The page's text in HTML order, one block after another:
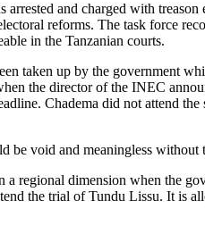
and charged with
reforms. The task force
in the Tanzanian courts.
taken up by the government
the director of the INEC
Chadema did not attend
be void and meaningless
a regional dimension when the
the trial of Tundu Lissu. It is